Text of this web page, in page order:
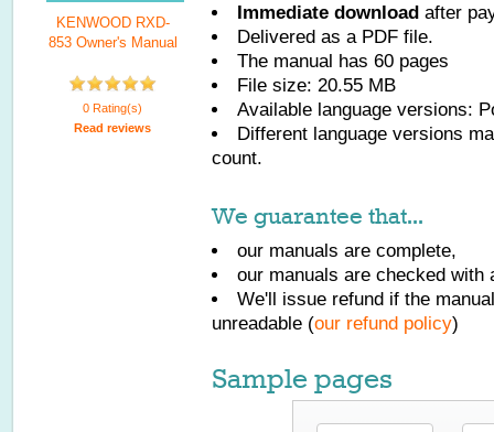
KENWOOD RXD-
853 Owner's Manual
0 Rating(s)
Read reviews
Immediate download after
Delivered as a PDF file.
The manual has 60 pages
File size: 20.55 MB
Available language versions:
Different language versions
count.
We guarantee that...
our manuals are complete,
our manuals are checked with
We'll issue refund if the
unreadable (our refund policy)
Sample pages